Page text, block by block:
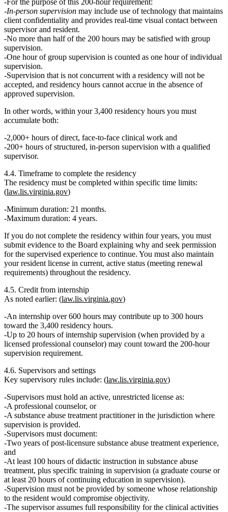
In-person supervision may include use of technology that maintains
client confidentiality and provides real‑time visual contact between
supervisor and resident.
No more than halfof the 200 hours may be satisfied with group
supervision.
One hour of group supervision is counted as one hour of individual
supervision.
Supervision that is not concurrent with a residency will not be
accepted, and residency hours cannot accrue in the absence of
approved supervision.
In other words, within your 3,400 residency hours you must
accumulate both:
2,000+ hours of direct, face-to-face clinical work and
200+ hours of structured, in-person supervision with a qualified
supervisor.
4.4. Timeframe to complete the residency
The residency must be completed within specific time limits:
(law.lis.virginia.gov)
Minimum duration: 21 months.
Maximum duration: 4 years.
If you do not complete the residency within four years, you must
submit evidence to the Board explaining why and seek permission
for the supervised experience to continue. You must also maintain
your resident license in current, active status (meeting renewal
requirements) throughout the residency.
4.5. Credit from internship
As noted earlier: (law.lis.virginia.gov)
An internship over 600 hours may contribute up to 300 hours
toward the 3,400 residency hours.
Up to 20 hours of internship supervision (when provided by a
licensed professional counselor) may count toward the 200‑hour
supervision requirement.
4.6. Supervisors and settings
Key supervisory rules include: (law.lis.virginia.gov)
Supervisors must hold an active, unrestricted license as:
A professional counselor, or
A substance abuse treatment practitioner in the jurisdiction where
supervision is provided.
Supervisors must document:
Two years of post‑licensure substance abuse treatment experience,
and
At least 100 hours of didactic instruction in substance abuse
treatment, plus specific training in supervision (a graduate course or
at least 20 hours of continuing education in supervision).
Supervision must not be provided by someone whose relationship
to the resident would compromise objectivity.
The supervisor assumes full responsibility for the clinical activities